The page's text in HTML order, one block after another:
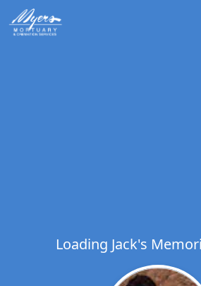
Loading Jack's